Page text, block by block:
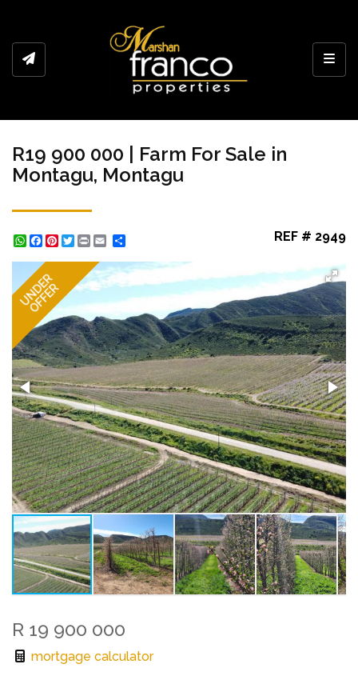
R19 900 000 | Farm For Sale in
Montagu, Montagu
WhatsApp
Facebook
Pinterest
Twitter
Print REF # 2949
UNDER
OFFER
R 19 900 000
mortgage calculator